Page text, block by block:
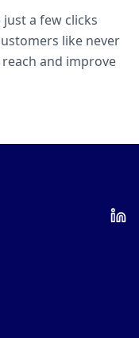
a few clicks
like never
and improve